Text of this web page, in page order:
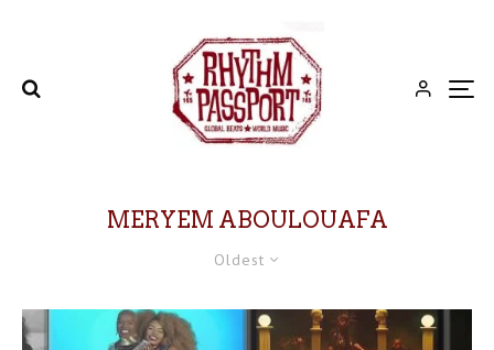
MERYEM ABOULOUAFA
Oldest